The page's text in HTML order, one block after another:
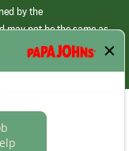
by the
may not be the same as